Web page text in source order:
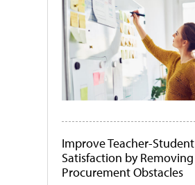
Improve Teacher-Student
Satisfaction by Removing
Procurement Obstacles